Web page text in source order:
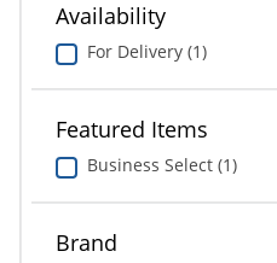
Availability
For Delivery (1)
Featured Items
Business Select (1)
Brand